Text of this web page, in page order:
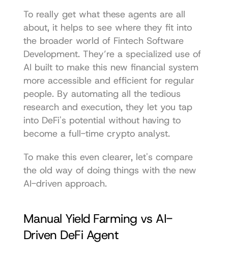
To really get what these agents are all
about, it helps to see where they fit into
the broader world of Fintech Software
Development. They’re a specialized use of
AI built to make this new financial system
more accessible and efficient for regular
people. By automating all the tedious
research and execution, they let you tap
into DeFi's potential without having to
become a full-time crypto analyst.
To make this even clearer, let's compare
the old way of doing things with the new
AI-driven approach.
Manual Yield Farming vs AI-
Driven DeFi Agent